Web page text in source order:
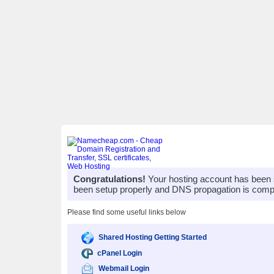
Congratulations! Your hosting account has
been setup properly and DNS propagation is
Please find some useful links below
Shared Hosting Getting Started
cPanel Login
Webmail Login